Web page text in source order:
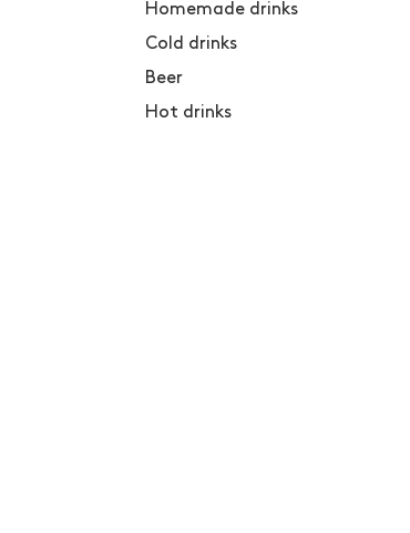
Homemade drinks
Cold drinks
Beer
Hot drinks